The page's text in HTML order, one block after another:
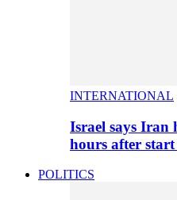
INTERNATIONAL
Israel says Iran
hours after
POLITICS